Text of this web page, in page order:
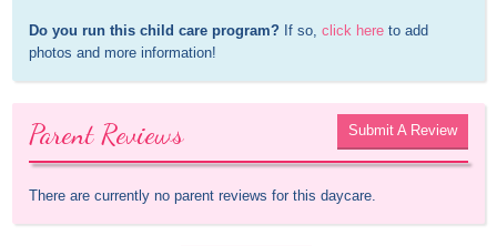
Do you run this child care program? If so, click here to add
photos and more information!
Parent Reviews Submit A Review
There are currently no parent reviews for this daycare.